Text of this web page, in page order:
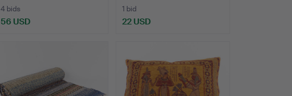
4 bids
56 USD
1 bid
22 USD